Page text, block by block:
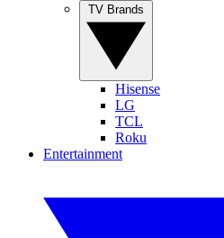
Hisense
LG
TCL
Roku
Entertainment